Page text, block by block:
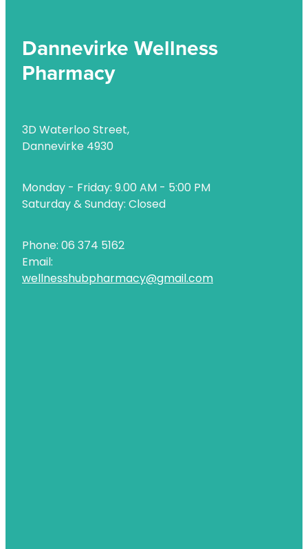
Dannevirke Wellness
Pharmacy
3D Waterloo Street,
Dannevirke 4930
Monday - Friday: 9.00 AM - 5:00 PM
Saturday & Sunday: Closed
Phone: 06 374 5162
Email:
wellnesshubpharmacy@gmail.com